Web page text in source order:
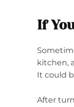
If
kitchen,
It could
After